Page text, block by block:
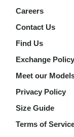
Careers
Contact Us
Find Us
Exchange Policy
Meet our
Privacy Policy
Size Guide
Terms of